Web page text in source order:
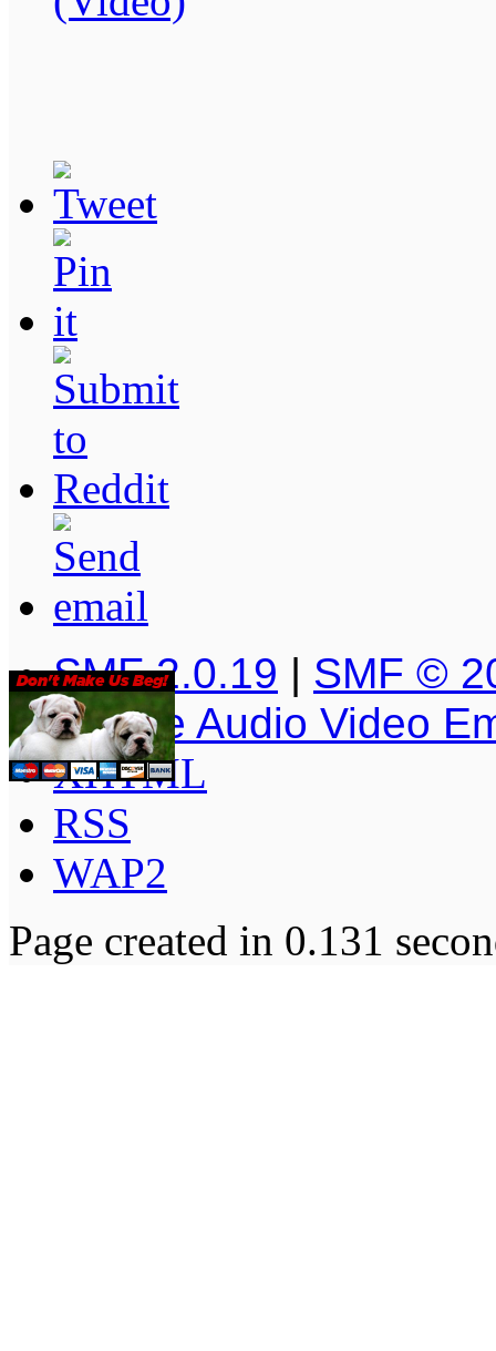
SMF 2.0.19 | SMF ©
Simple Audio Video
XHTML
RSS
WAP2
Page created in 0.131